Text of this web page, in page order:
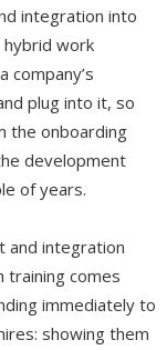
integration into
hybrid work
company’s
plug into it, so
the onboarding
development
of years.
and integration
training comes
immediately to
showing them